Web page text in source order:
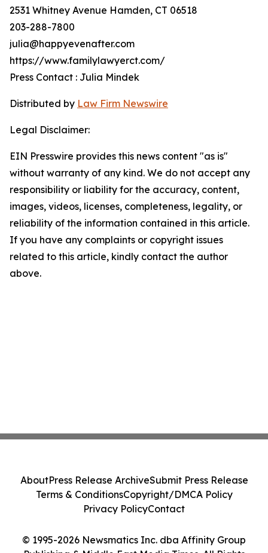
2531 Whitney Avenue Hamden, CT 06518
203-288-7800
julia@happyevenafter.com
https://www.familylawyerct.com/
Press Contact : Julia Mindek
Distributed by Law Firm Newswire
Legal Disclaimer:
EIN Presswire provides this news content "as is"
without warranty of any kind. We do not accept any
responsibility or liability for the accuracy, content,
images, videos, licenses, completeness, legality, or
reliability of the information contained in this article.
If you have any complaints or copyright issues
related to this article, kindly contact the author
above.
© 1995-2026 Newsmatics Inc. dba Affinity Group
AboutPress Release ArchiveSubmit Press Release
Terms & ConditionsCopyright/DMCA Policy
Privacy PolicyContact